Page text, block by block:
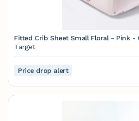
Fitted Crib Sheet Small Floral - Pink -
Target
Price drop alert